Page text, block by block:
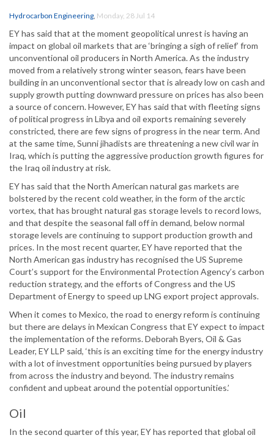
Hydrocarbon Engineering, Monday, 28 Jul 14
EY has said that at the moment geopolitical unrest is having an
impact on global oil markets that are ‘bringing a sigh of relief’ from
unconventional oil producers in North America. As the industry
moved from a relatively strong winter season, fears have been
building in an unconventional sector that is already low on cash and
supply growth putting downward pressure on prices has also been
a source of concern. However, EY has said that with fleeting signs
of political progress in Libya and oil exports remaining severely
constricted, there are few signs of progress in the near term. And
at the same time, Sunni jihadists are threatening a new civil war in
Iraq, which is putting the aggressive production growth figures for
the Iraq oil industry at risk.
EY has said that the North American natural gas markets are
bolstered by the recent cold weather, in the form of the arctic
vortex, that has brought natural gas storage levels to record lows,
and that despite the seasonal fall off in demand, below normal
storage levels are continuing to support production growth and
prices. In the most recent quarter, EY have reported that the
North American gas industry has recognised the US Supreme
Court’s support for the Environmental Protection Agency’s carbon
reduction strategy, and the efforts of Congress and the US
Department of Energy to speed up LNG export project approvals.
When it comes to Mexico, the road to energy reform is continuing
but there are delays in Mexican Congress that EY expect to impact
the implementation of the reforms. Deborah Byers, Oil & Gas
Leader, EY LLP said, ‘this is an exciting time for the energy industry
with a lot of investment opportunities being pursued by players
from across the industry and beyond. The industry remains
confident and upbeat around the potential opportunities.’
Oil
In the second quarter of this year, EY has reported that global oil